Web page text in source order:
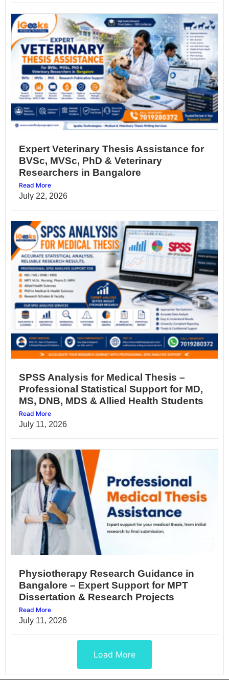
Expert Veterinary Thesis Assistance for
BVSc, MVSc, PhD & Veterinary
Researchers in Bangalore
Read More
July 22, 2026
SPSS Analysis for Medical Thesis –
Professional Statistical Support for MD,
MS, DNB, MDS & Allied Health Students
Read More
July 11, 2026
Physiotherapy Research Guidance in
Bangalore – Expert Support for MPT
Dissertation & Research Projects
Read More
July 11, 2026
Load More